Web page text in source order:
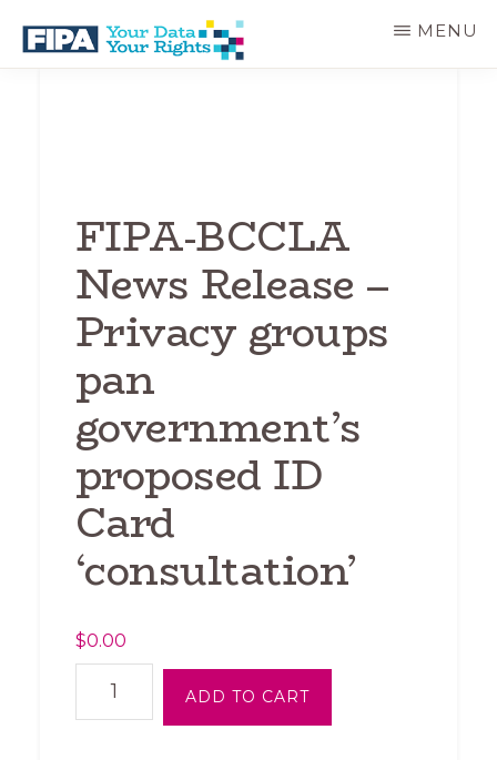
main
BC
MENU
FIPA-BCCLA
News Release –
Privacy groups
pan
government’s
proposed ID
Card
‘consultation’
$0.00
BCCLA
News
ADD TO CART